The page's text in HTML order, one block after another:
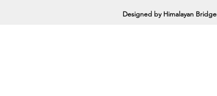
Designed by Himalayan